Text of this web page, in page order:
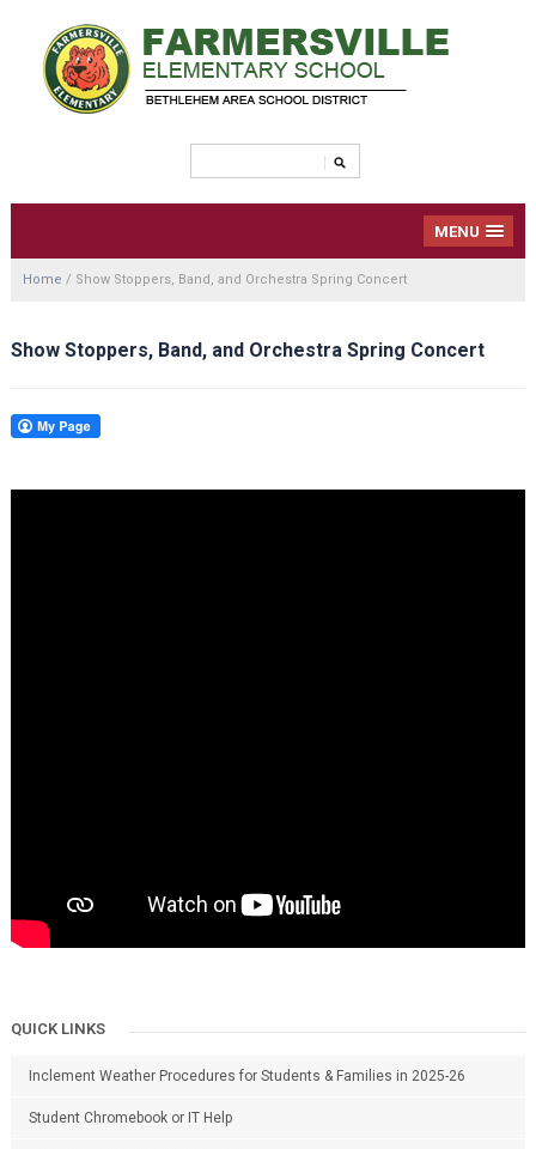
MENU
Home / Show Stoppers, Band, and Orchestra Spring Concert
Show Stoppers, Band, and Orchestra Spring Concert
QUICK LINKS
Inclement Weather Procedures for Students & Families in 2025-26
Student Chromebook or IT Help